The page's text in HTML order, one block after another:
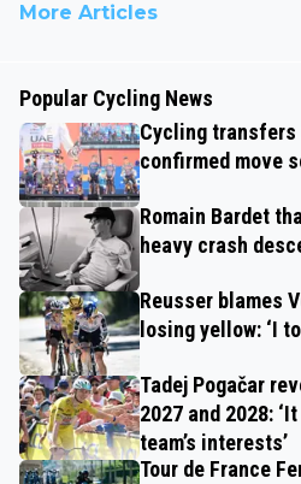
More Articles
Popular Cycling News
Cycling transfers
confirmed move
Romain Bardet
heavy crash
Reusser blames
losing yellow: ‘I
Tadej Pogačar
2027 and 2028:
team’s interests’
Tour de France